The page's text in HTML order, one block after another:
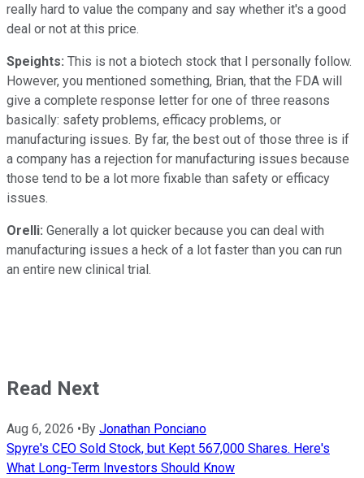
really hard to value the company and say whether it's a good
deal or not at this price.
Speights: This is not a biotech stock that I personally follow.
However, you mentioned something, Brian, that the FDA will
give a complete response letter for one of three reasons
basically: safety problems, efficacy problems, or
manufacturing issues. By far, the best out of those three is if
a company has a rejection for manufacturing issues because
those tend to be a lot more fixable than safety or efficacy
issues.
Orelli: Generally a lot quicker because you can deal with
manufacturing issues a heck of a lot faster than you can run
an entire new clinical trial.
Read Next
Aug 6, 2026 •By Jonathan Ponciano
Spyre's CEO Sold Stock, but Kept 567,000 Shares. Here's
What Long-Term Investors Should Know